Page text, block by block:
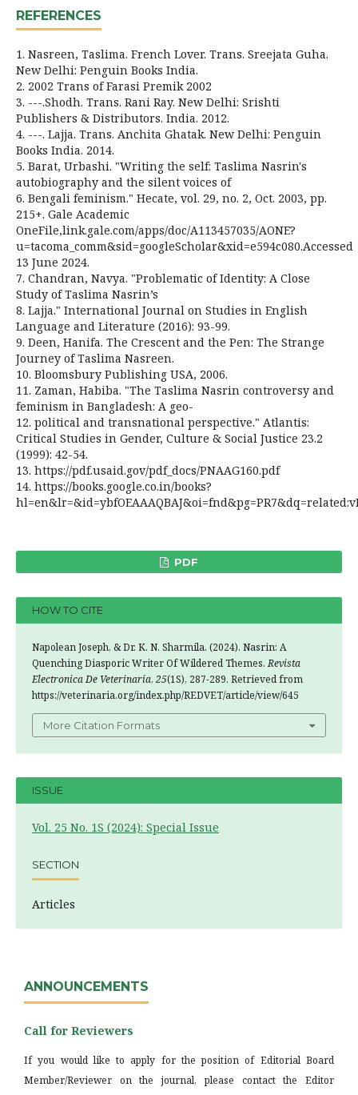
REFERENCES
1. Nasreen, Taslima. French Lover. Trans. Sreejata Guha.
New Delhi: Penguin Books India.
2. 2002 Trans of Farasi Premik 2002
3. ---.Shodh. Trans. Rani Ray. New Delhi: Srishti
Publishers & Distributors. India. 2012.
4. ---. Lajja. Trans. Anchita Ghatak. New Delhi: Penguin
Books India. 2014.
5. Barat, Urbashi. "Writing the self: Taslima Nasrin's
autobiography and the silent voices of
6. Bengali feminism." Hecate, vol. 29, no. 2, Oct. 2003, pp.
215+. Gale Academic
OneFile,link.gale.com/apps/doc/A113457035/AONE?
u=tacoma_comm&sid=googleScholar&xid=e594c080.Accessed
13 June 2024.
7. Chandran, Navya. "Problematic of Identity: A Close
Study of Taslima Nasrin’s
8. Lajja." International Journal on Studies in English
Language and Literature (2016): 93-99.
9. Deen, Hanifa. The Crescent and the Pen: The Strange
Journey of Taslima Nasreen.
10. Bloomsbury Publishing USA, 2006.
11. Zaman, Habiba. "The Taslima Nasrin controversy and
feminism in Bangladesh: A geo-
12. political and transnational perspective." Atlantis:
Critical Studies in Gender, Culture & Social Justice 23.2
(1999): 42-54.
13. https://pdf.usaid.gov/pdf_docs/PNAAG160.pdf
14. https://books.google.co.in/books?
PDF
HOW TO CITE
Napolean Joseph, & Dr. K. N. Sharmila. (2024). Nasrin: A
Quenching Diasporic Writer Of Wildered Themes.Revista
Electronica De Veterinaria, 25(1S), 287-289. Retrieved from
https://veterinaria.org/index.php/REDVET/article/view/645
More Citation Formats
ISSUE
Vol. 25 No. 1S (2024): Special Issue
SECTION
Articles
ANNOUNCEMENTS
Call for Reviewers
If you would like to apply for the position of Editorial Board
Member/Reviewer on the journal, please contact the Editor